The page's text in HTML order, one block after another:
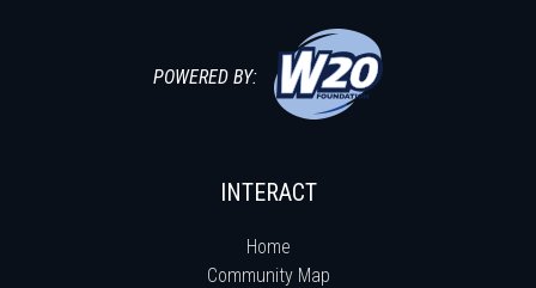
POWERED BY:
INTERACT
Home
Community Map